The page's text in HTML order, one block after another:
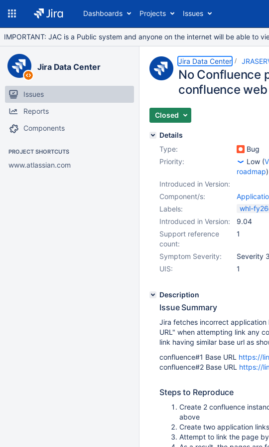
Dashboards Projects Issues
IMPORTANT: JAC is a Public system and anyone on the internet will be able to
Jira Data Center
Issues
Reports
Components
PROJECT SHORTCUTS
www.atlassian.com
Jira Data Center
No Confluence
confluence
Closed
Details
Type:
Bug
Priority:
Low (
roadmap)
Introduced in Version:
Component/s:
Labels:
whl-
Introduced in Version:
9.04
Support reference
count:
1
Symptom Severity:
Severity
UIS:
1
Description
Issue Summary
Jira fetches incorrect
URL" when attempting link any
link having similar base url as
confluence#1 Base URL https://
confluence#2 Base URL https://
Steps to Reproduce
Create 2 confluence
above
Create two application
Attempt to link the page